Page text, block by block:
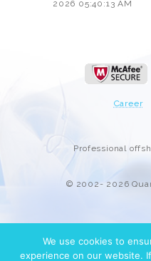
2026 05:40:13 AM
Career
Professional
© 2002- 2026
We use cookies to
experience on our website.